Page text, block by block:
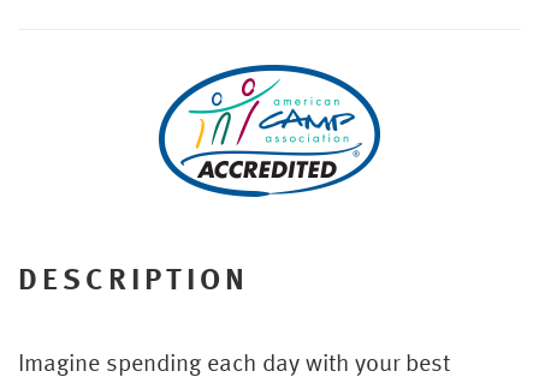
DESCRIPTION
Imagine spending each day with your best